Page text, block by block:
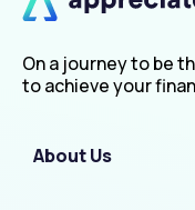
On a journey to be
to achieve your
About Us